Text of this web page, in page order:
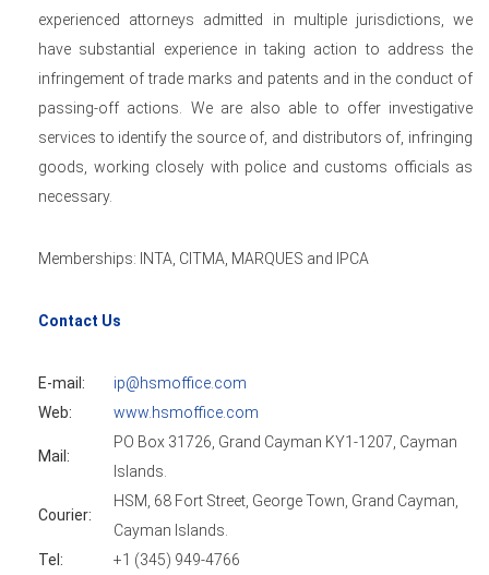
experienced attorneys admitted in multiple jurisdictions, we
have substantial experience in taking action to address the
infringement of trade marks and patents and in the conduct of
passing-off actions. We are also able to offer investigative
services to identify the source of, and distributors of, infringing
goods, working closely with police and customs officials as
necessary.
Memberships: INTA, CITMA, MARQUES and IPCA
Contact Us
E-mail:
ip@hsmoffice.com
Web:
www.hsmoffice.com
Mail:
PO Box 31726, Grand Cayman KY1-1207, Cayman
Islands.
Courier:
HSM, 68 Fort Street, George Town, Grand Cayman,
Cayman Islands.
Tel:
+1 (345) 949-4766